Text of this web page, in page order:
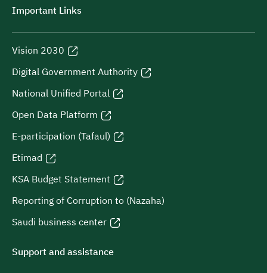
Important Links
Vision 2030
Digital Government Authority
National Unified Portal
Open Data Platform
E-participation (Tafaul)
Etimad
KSA Budget Statement
Reporting of Corruption to (Nazaha)
Saudi business center
Support and assistance